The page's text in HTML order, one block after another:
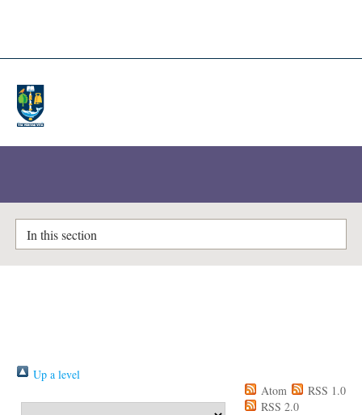
In this section
Up a level
Atom
RSS 1.0
RSS 2.0